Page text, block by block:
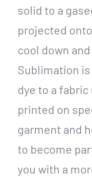
solid to a
projected
cool down
Sublimation
dye to a
printed on
garment and
to become
you with a